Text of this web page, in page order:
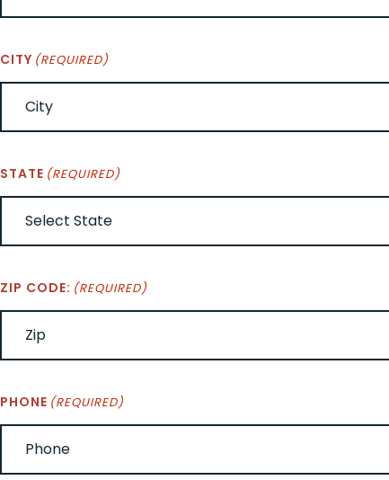
CITY (REQUIRED)
STATE (REQUIRED)
ZIP CODE: (REQUIRED)
PHONE (REQUIRED)